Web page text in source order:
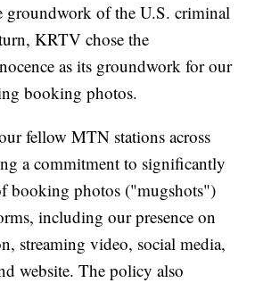
groundwork of the U.S. criminal
KRTV chose the
as its groundwork for our
booking photos.
fellow MTN stations across
a commitment to significantly
booking photos ("mugshots")
including our presence on
streaming video, social media,
website. The policy also